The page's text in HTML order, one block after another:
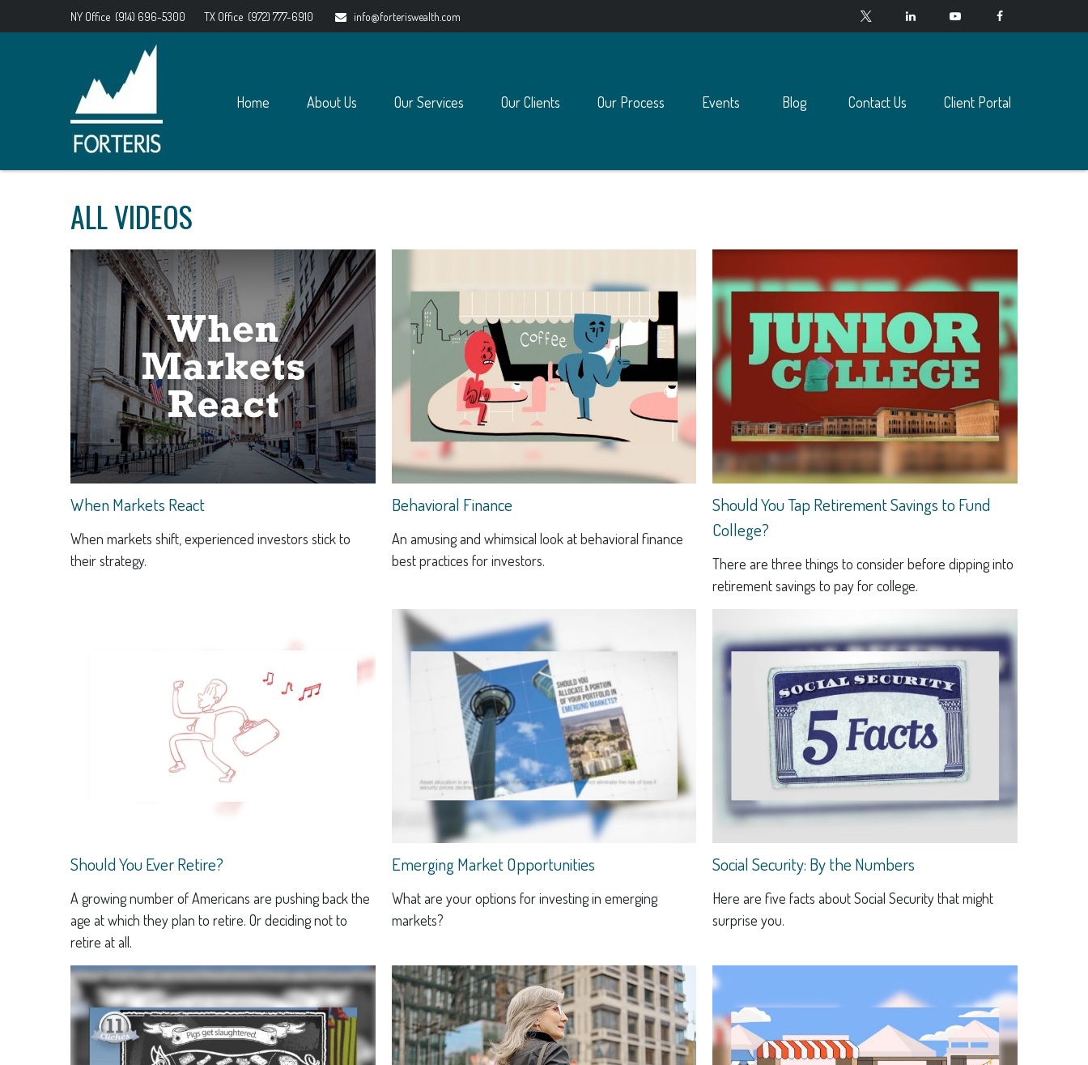
NY Office (914) 696-5300 TX Office (972) 777-6910 info@forteriswealth.com
Home About Us Our Services Our Clients Our Process Events Blog Contact Us Client Portal
ALL VIDEOS
When Markets React
When markets shift, experienced investors stick to
their strategy.
Behavioral Finance
An amusing and whimsical look at behavioral finance
best practices for investors.
Should You Tap Retirement Savings to Fund
College?
There are three things to consider before dipping into
retirement savings to pay for college.
Should You Ever Retire?
A growing number of Americans are pushing back the
age at which they plan to retire. Or deciding not to
retire at all.
Emerging Market Opportunities
What are your options for investing in emerging
markets?
Social Security: By the Numbers
Here are five facts about Social Security that might
surprise you.